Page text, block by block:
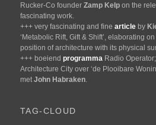
Rucker-Co founderZamp Kelp on the
fascinating work.
+++ very fascinating and finearticle by
‘Metabolic Rift, Gift & Shift’, elaborating
position of architecture with its physical
+++ boeiendprogramma Radio
Architecture City over ‘de Plooibare
metJohn Habraken.
TAG-CLOUD